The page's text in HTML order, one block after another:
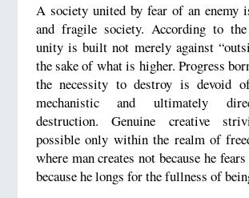
A society united by fear of an enemy
and fragile society. According to
unity is built not merely against
the sake of what is higher. Progress
the necessity to destroy is devoid
mechanistic and ultimately
destruction. Genuine creative
possible only within the realm of
where man creates not because he
because he longs for the fullness of